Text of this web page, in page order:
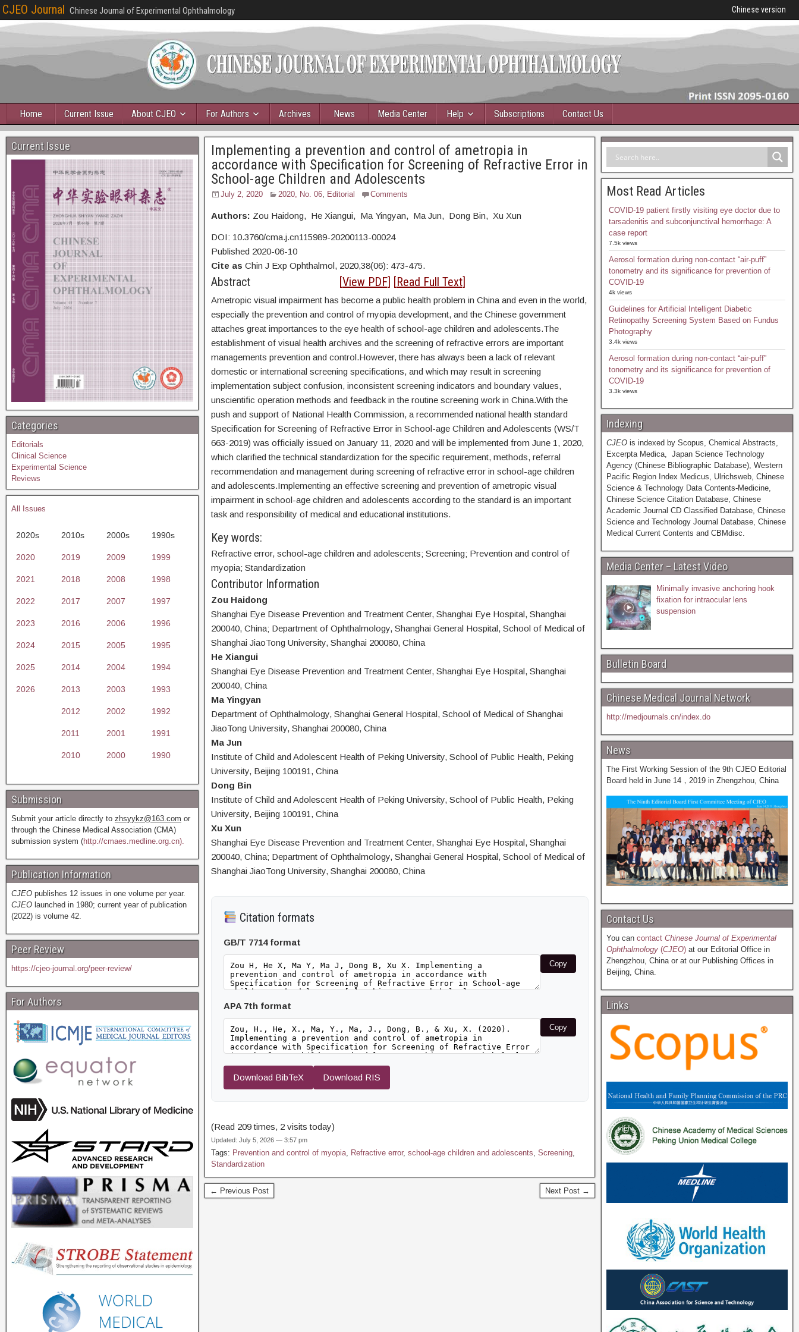
CJEO Journal Chinese Journal of Experimental Ophthalmology Chinese version
Home Current Issue About CJEO For Authors Archives News Media Center Help Subscriptions Contact Us
Implementing a prevention and control of ametropia in
accordance with Specification for Screening of Refractive Error in
School-age Children and Adolescents
July 2, 2020 2020, No. 06, Editorial Comments
Authors: Zou Haidong, He Xiangui, Ma Yingyan, Ma Jun, Dong Bin, Xu Xun
DOI: 10.3760/cma.j.cn115989-20200113-00024
Published 2020-06-10
Cite as Chin J Exp Ophthalmol, 2020,38(06): 473-475.
Abstract [View PDF] [Read Full Text]
Ametropic visual impairment has become a public health problem in China and even in the world,
especially the prevention and control of myopia development, and the Chinese government
attaches great importances to the eye health of school-age children and adolescents.The
establishment of visual health archives and the screening of refractive errors are important
managements prevention and control.However, there has always been a lack of relevant
domestic or international screening specifications, and which may result in screening
implementation subject confusion, inconsistent screening indicators and boundary values,
unscientific operation methods and feedback in the routine screening work in China.With the
push and support of National Health Commission, a recommended national health standard
Specification for Screening of Refractive Error in School-age Children and Adolescents (WS/T
663-2019) was officially issued on January 11, 2020 and will be implemented from June 1, 2020,
which clarified the technical standardization for the specific requirement, methods, referral
recommendation and management during screening of refractive error in school-age children
and adolescents.Implementing an effective screening and prevention of ametropic visual
impairment in school-age children and adolescents according to the standard is an important
task and responsibility of medical and educational institutions.
Key words:
Refractive error, school-age children and adolescents; Screening; Prevention and control of
myopia; Standardization
Contributor Information
Zou Haidong
Shanghai Eye Disease Prevention and Treatment Center, Shanghai Eye Hospital, Shanghai
200040, China; Department of Ophthalmology, Shanghai General Hospital, School of Medical of
Shanghai JiaoTong University, Shanghai 200080, China
He Xiangui
Shanghai Eye Disease Prevention and Treatment Center, Shanghai Eye Hospital, Shanghai
200040, China
Ma Yingyan
Department of Ophthalmology, Shanghai General Hospital, School of Medical of Shanghai
JiaoTong University, Shanghai 200080, China
Ma Jun
Institute of Child and Adolescent Health of Peking University, School of Public Health, Peking
University, Beijing 100191, China
Dong Bin
Institute of Child and Adolescent Health of Peking University, School of Public Health, Peking
University, Beijing 100191, China
Xu Xun
Shanghai Eye Disease Prevention and Treatment Center, Shanghai Eye Hospital, Shanghai
200040, China; Department of Ophthalmology, Shanghai General Hospital, School of Medical of
Shanghai JiaoTong University, Shanghai 200080, China
Citation formats
GB/T 7714 format
Copy
APA 7th format
Copy
Download BibTeX Download RIS
(Read 209 times, 2 visits today)
Updated: July 5, 2026 — 3:57 pm
Tags: Prevention and control of myopia, Refractive error, school-age children and adolescents, Screening,
Standardization
← Previous Post Next Post →
Current Issue
Categories
Editorials
Clinical Science
Experimental Science
Reviews
All Issues
2020s 2010s 2000s 1990s
2020 2019 2009 1999
2021 2018 2008 1998
2022 2017 2007 1997
2023 2016 2006 1996
2024 2015 2005 1995
2025 2014 2004 1994
2026 2013 2003 1993
2012 2002 1992
2011 2001 1991
2010 2000 1990
Submission
Submit your article directly to zhsyykz@163.com or
through the Chinese Medical Association (CMA)
submission system (http://cmaes.medline.org.cn).
Publication Information
CJEO publishes 12 issues in one volume per year.
CJEO launched in 1980; current year of publication
(2022) is volume 42.
Peer Review
https://cjeo-journal.org/peer-review/
For Authors
Most Read Articles
COVID-19 patient firstly visiting eye doctor due to
tarsadenitis and subconjunctival hemorrhage: A
case report
7.5k views
Aerosol formation during non-contact “air-puff”
tonometry and its significance for prevention of
COVID-19
4k views
Guidelines for Artificial Intelligent Diabetic
Retinopathy Screening System Based on Fundus
Photography
3.4k views
Aerosol formation during non-contact “air-puff”
tonometry and its significance for prevention of
COVID-19
3.3k views
Indexing
CJEOis indexed by Scopus, Chemical Abstracts,
Excerpta Medica, Japan Science Technology
Agency (Chinese Bibliographic Database), Western
Pacific Region Index Medicus, Ulrichsweb, Chinese
Science & Technology Data Contents-Medicine,
Chinese Science Citation Database, Chinese
Academic Journal CD Classified Database, Chinese
Science and Technology Journal Database, Chinese
Medical Current Contents and CBMdisc.
Media Center – Latest Video
Minimally invasive anchoring hook
fixation for intraocular lens
suspension
Bulletin Board
Chinese Medical Journal Network
http://medjournals.cn/index.do
News
The First Working Session of the 9th CJEO Editorial
Board held in June 14，2019 in Zhengzhou, China
Contact Us
You can contactChinese Journal of Experimental
Ophthalmology(CJEO)at our Editorial Office in
Zhengzhou, China or at our Publishing Offices in
Beijing, China.
Links